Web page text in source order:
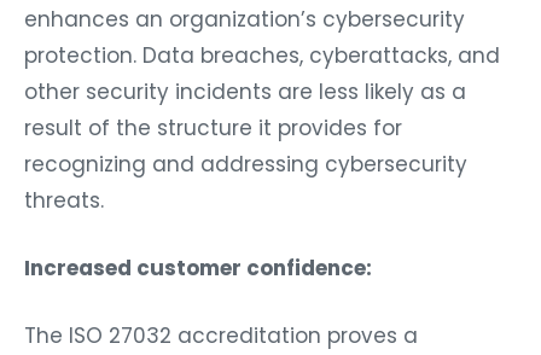
enhances an organization’s cybersecurity
protection. Data breaches, cyberattacks, and
other security incidents are less likely as a
result of the structure it provides for
recognizing and addressing cybersecurity
threats.
Increased customer confidence:
The ISO 27032 accreditation proves a